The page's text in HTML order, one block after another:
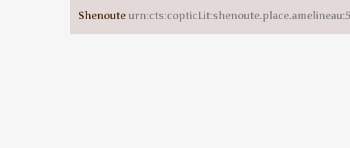
Shenoute